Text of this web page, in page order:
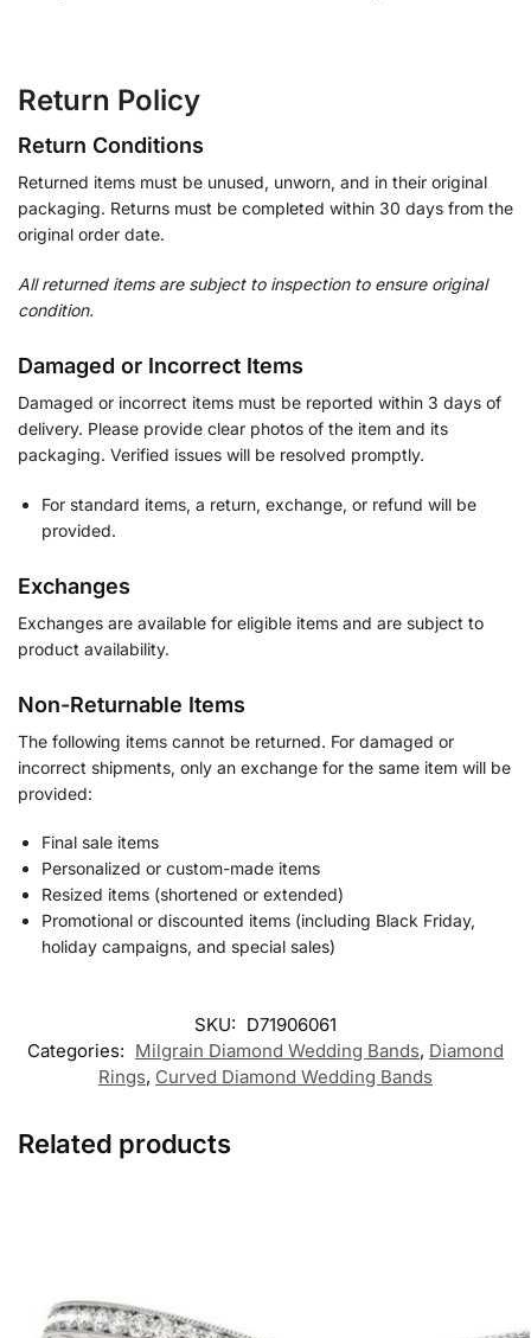
Return Policy
Return Conditions
Returned items must be unused, unworn, and in their original
packaging. Returns must be completed within 30 days from the
original order date.
All returned items are subject to inspection to ensure original
condition.
Damaged or Incorrect Items
Damaged or incorrect items must be reported within 3 days of
delivery. Please provide clear photos of the item and its
packaging. Verified issues will be resolved promptly.
For standard items, a return, exchange, or refund will be
provided.
Exchanges
Exchanges are available for eligible items and are subject to
product availability.
Non-Returnable Items
The following items cannot be returned. For damaged or
incorrect shipments, only an exchange for the same item will be
provided:
Final sale items
Personalized or custom-made items
Resized items (shortened or extended)
Promotional or discounted items (including Black Friday,
holiday campaigns, and special sales)
SKU: D71906061
Categories: Milgrain Diamond Wedding Bands, Diamond
Rings, Curved Diamond Wedding Bands
Related products